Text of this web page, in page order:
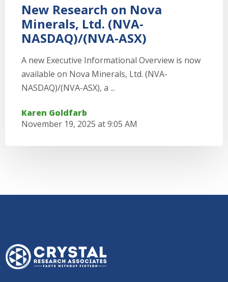
New Research on Nova
Minerals, Ltd. (NVA-
NASDAQ)/(NVA-ASX)
A new Executive Informational Overview is now
available on Nova Minerals, Ltd. (NVA-
NASDAQ)/(NVA-ASX), a ...
Karen Goldfarb
November 19, 2025 at 9:05 AM